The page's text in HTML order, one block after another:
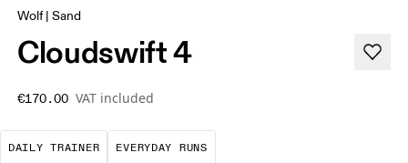
Wolf | Sand
Cloudswift 4
€170.00 VAT included
DAILY TRAINER
The go-to choice for the majority of your
EVERYDAY RUNS
These are the consistent,